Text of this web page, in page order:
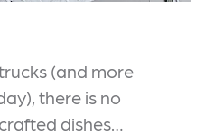
(and more
there is no
dishes…